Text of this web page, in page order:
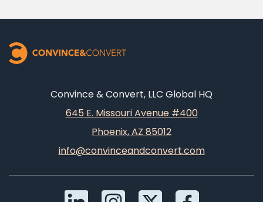
Convince & Convert, LLC Global HQ
645 E. Missouri Avenue #400
Phoenix, AZ 85012
info@convinceandconvert.com